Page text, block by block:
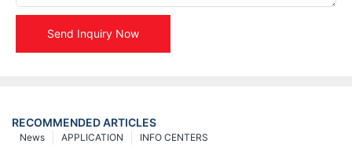
Send Inquiry Now
RECOMMENDED ARTICLES
INFO CENTERS
APPLICATION
News